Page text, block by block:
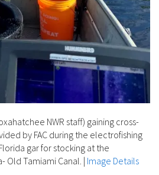
NWR staff) gaining cross-
by FAC during the electrofishing
gar for stocking at the
Old Tamiami Canal. | Image Details